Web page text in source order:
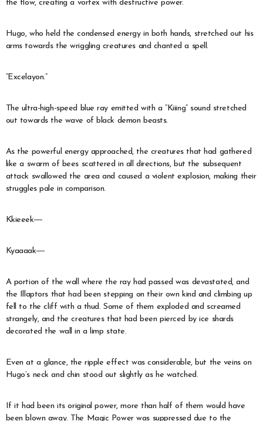
the flow, creating a vortex with destructive power.
Hugo, who held the condensed energy in both hands, stretched out his
arms towards the wriggling creatures and chanted a spell.
“Excelayon.”
The ultra-high-speed blue ray emitted with a “Kiiing” sound stretched
out towards the wave of black demon beasts.
As the powerful energy approached, the creatures that had gathered
like a swarm of bees scattered in all directions, but the subsequent
attack swallowed the area and caused a violent explosion, making their
struggles pale in comparison.
Kkieeek―
Kyaaaak―
A portion of the wall where the ray had passed was devastated, and
the Illaptors that had been stepping on their own kind and climbing up
fell to the cliff with a thud. Some of them exploded and screamed
strangely, and the creatures that had been pierced by ice shards
decorated the wall in a limp state.
Even at a glance, the ripple effect was considerable, but the veins on
Hugo’s neck and chin stood out slightly as he watched.
If it had been its original power, more than half of them would have
been blown away. The Magic Power was suppressed due to the